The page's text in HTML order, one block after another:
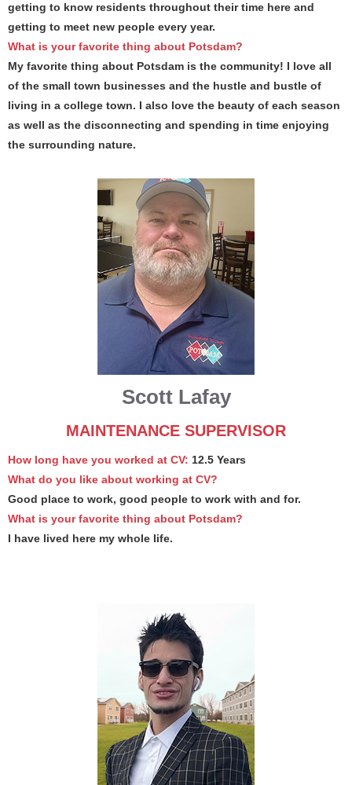
getting to know residents throughout their time here and
getting to meet new people every year.
What is your favorite thing about Potsdam?
My favorite thing about Potsdam is the community! I love all
of the small town businesses and the hustle and bustle of
living in a college town. I also love the beauty of each season
as well as the disconnecting and spending in time enjoying
the surrounding nature.
Scott Lafay
MAINTENANCE SUPERVISOR
How long have you worked at CV: 12.5 Years
What do you like about working at CV?
Good place to work, good people to work with and for.
What is your favorite thing about Potsdam?
I have lived here my whole life.